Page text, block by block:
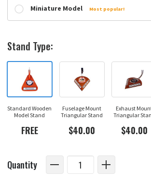
Miniature Model Most popular!
Stand Type:
Standard Wooden
Model Stand
FREE
Fuselage Mount
Triangular Stand
$40.00
Exhaust
Triangular
$40.00
Quantity